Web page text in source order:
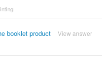
booklet product View answer